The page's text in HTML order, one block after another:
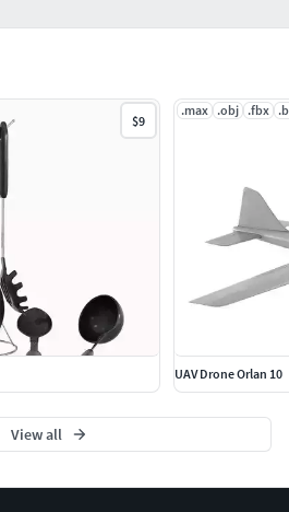
$9
.max .obj .fbx
UAV Drone Orlan 10
View all